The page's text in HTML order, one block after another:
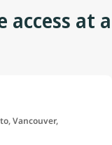
access at a
Vancouver,